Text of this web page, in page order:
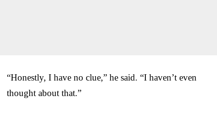
“Honestly, I have no clue,” he said. “I haven’t even
thought about that.”